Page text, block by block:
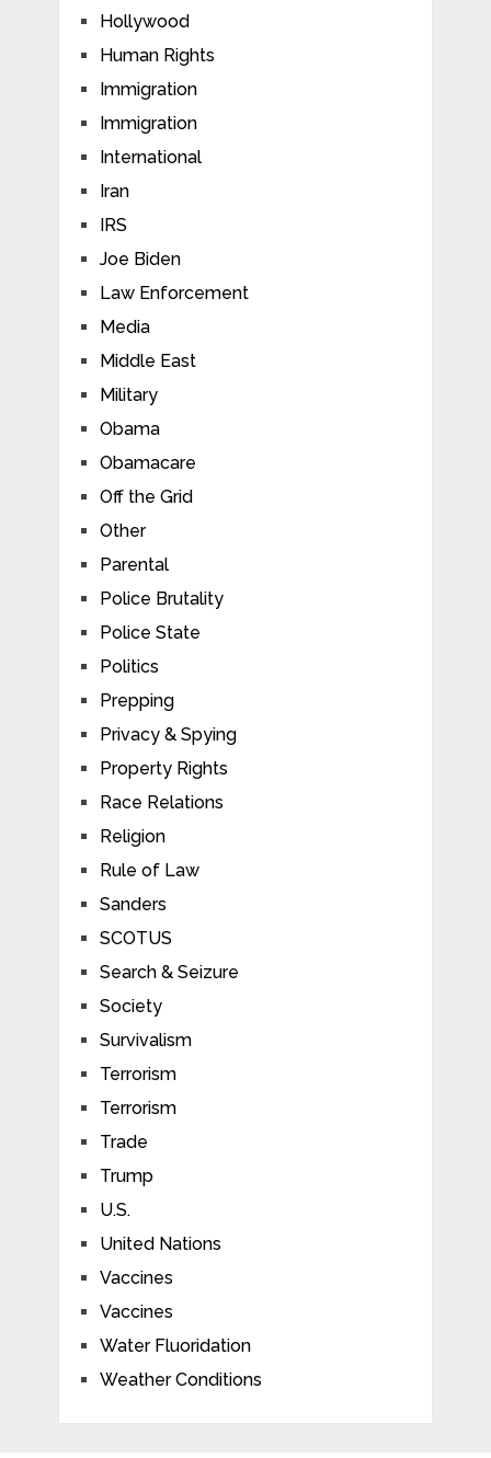
Hollywood
Human Rights
Immigration
Immigration
International
Iran
IRS
Joe Biden
Law Enforcement
Media
Middle East
Military
Obama
Obamacare
Off the Grid
Other
Parental
Police Brutality
Police State
Politics
Prepping
Privacy & Spying
Property Rights
Race Relations
Religion
Rule of Law
Sanders
SCOTUS
Search & Seizure
Society
Survivalism
Terrorism
Terrorism
Trade
Trump
U.S.
United Nations
Vaccines
Vaccines
Water Fluoridation
Weather Conditions